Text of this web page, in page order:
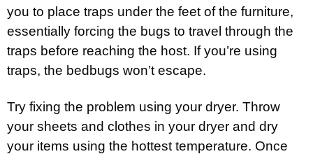
you to place traps under the feet of the furniture,
essentially forcing the bugs to travel through the
traps before reaching the host. If you’re using
traps, the bedbugs won’t escape.
Try fixing the problem using your dryer. Throw
your sheets and clothes in your dryer and dry
your items using the hottest temperature. Once